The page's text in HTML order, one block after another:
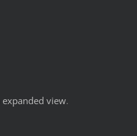
expanded view.